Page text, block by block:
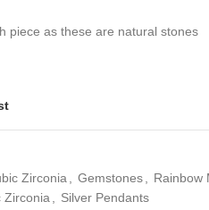
piece as these are natural stones
Zirconia Gemstones Rainbow
Zirconia
Silver Pendants